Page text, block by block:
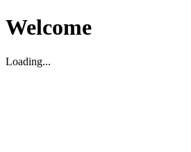
Welcome
Loading...